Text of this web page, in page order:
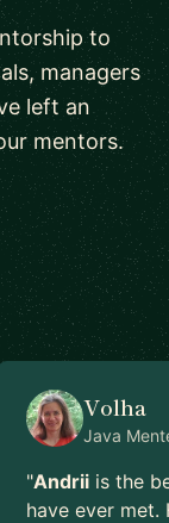
to
managers
left an
mentors.
Volha
Java
"Andriiis the
have ever met.